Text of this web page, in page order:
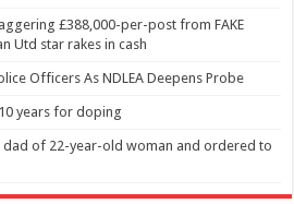
£388,000-per-post from FAKE
Utd star rakes in cash
Officers As NDLEA Deepens Probe
years for doping
dad of 22-year-old woman and ordered to